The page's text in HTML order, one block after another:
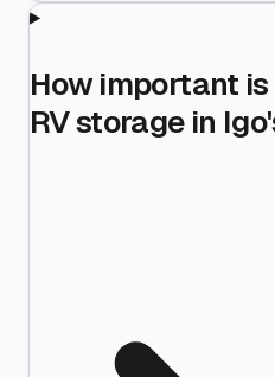
How important
RV storage in